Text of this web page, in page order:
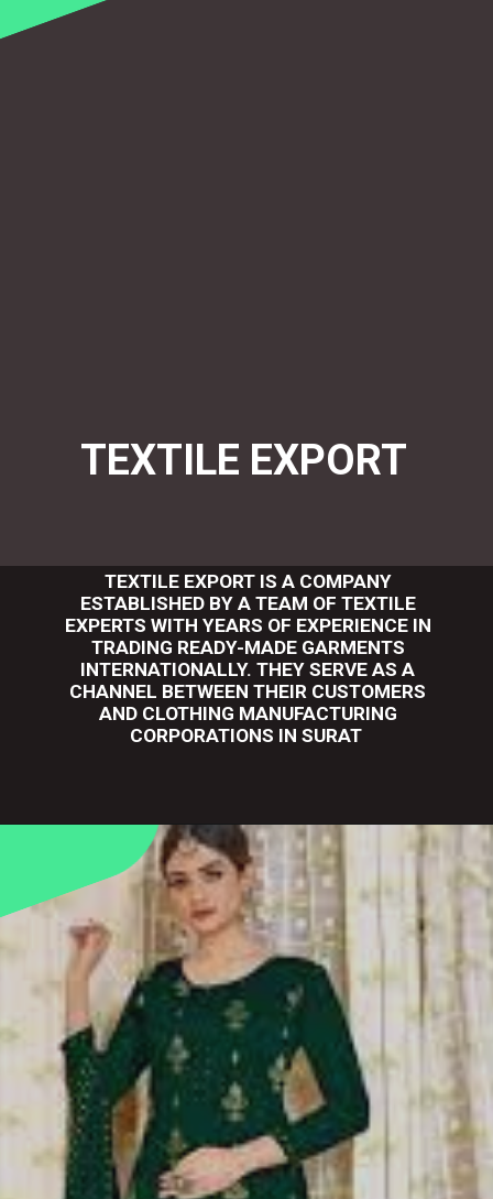
TEXTILE EXPORT
TEXTILE EXPORT IS A COMPANY
ESTABLISHED BY A TEAM OF TEXTILE
EXPERTS WITH YEARS OF EXPERIENCE IN
TRADING READY-MADE GARMENTS
INTERNATIONALLY. THEY SERVE AS A
CHANNEL BETWEEN THEIR CUSTOMERS
AND CLOTHING MANUFACTURING
CORPORATIONS IN SURAT